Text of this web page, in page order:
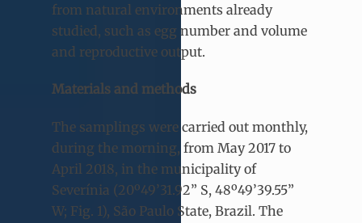
from natural environments already
studied, such as egg number and volume
and reproductive output.
Materials and methods
The samplings were carried out monthly,
during the morning, from May 2017 to
April 2018, in the municipality of
Severínia (20º49’31.92” S, 48º49’39.55”
W; Fig. 1), São Paulo State, Brazil. The